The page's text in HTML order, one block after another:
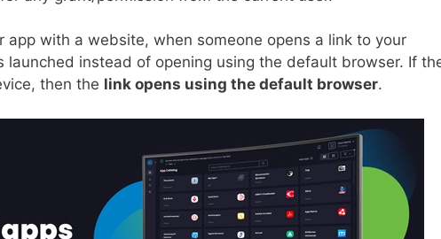
with a website, when someone opens a link to your
instead of opening using the default browser. If
then the link opens using the default browser.